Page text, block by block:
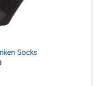
Socks